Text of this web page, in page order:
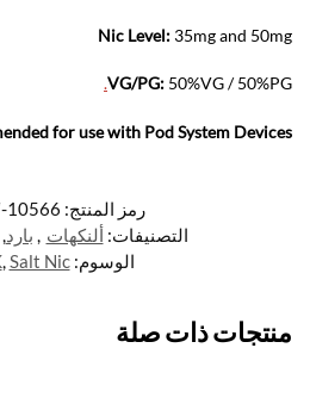
Nic Level: 35mg and 50mg
VG/PG: 50%VG / 50%PG
.
for use with Pod System Devices
رمز المنتج: 10566-10567
التصنيفات:ألنكهات , بارد,
الوسوم:
,Salt Nic
منتجات ذات صلة